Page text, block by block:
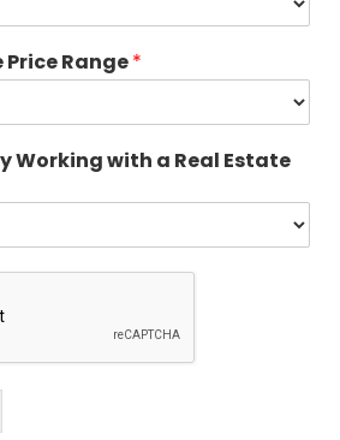
Range*
Working with a Real Estate